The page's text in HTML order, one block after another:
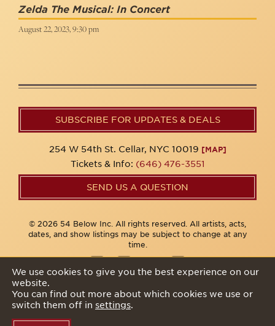
Zelda The Musical: In Concert
August 22, 2023, 9:30 pm
SUBSCRIBE FOR UPDATES & DEALS
254 W 54th St. Cellar, NYC 10019 [MAP]
Tickets & Info: (646) 476-3551
SEND US A QUESTION
© 2026 54 Below Inc. All rights reserved. All artists, acts,
dates, and show listings may be subject to change at any
time.
We use cookies to give you the best experience on our
website.
You can find out more about which cookies we use or
switch them off in settings.